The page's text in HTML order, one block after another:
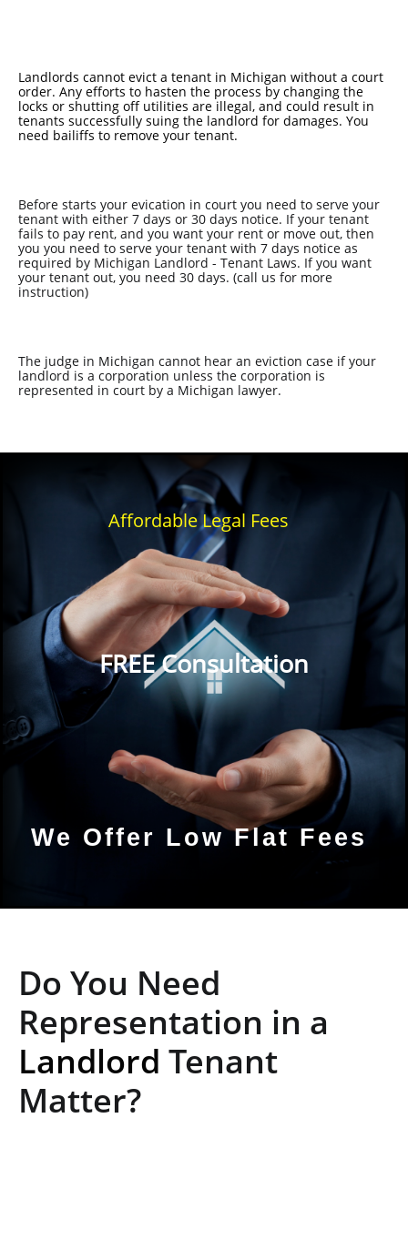
Landlords cannot evict a tenant in Michigan without a court
order. Any efforts to hasten the process by changing the
locks or shutting off utilities are illegal, and could result in
tenants successfully suing the landlord for damages. You
need bailiffs to remove your tenant.
Before starts your evication in court you need to serve your
tenant with either 7 days or 30 days notice. If your tenant
fails to pay rent, and you want your rent or move out, then
you you need to serve your tenant with 7 days notice as
required by Michigan Landlord - Tenant Laws. If you want
your tenant out, you need 30 days. (call us for more
instruction)
The judge in Michigan cannot hear an eviction case if your
landlord is a corporation unless the corporation is
represented in court by a Michigan lawyer.
Affordable Legal Fees
FREE Consultation
We Offer Low Flat Fees
Do You Need
Representation in a
Landlord Tenant
Matter?